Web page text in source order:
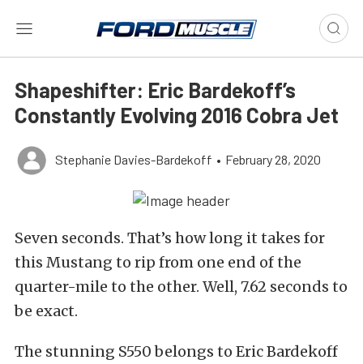
Shapeshifter: Eric Bardekoff’s
Constantly Evolving 2016 Cobra Jet
Stephanie Davies-Bardekoff • February 28, 2020
Seven seconds. That’s how long it takes for
this Mustang to rip from one end of the
quarter-mile to the other. Well, 7.62 seconds to
be exact.
The stunning S550 belongs to Eric Bardekoff